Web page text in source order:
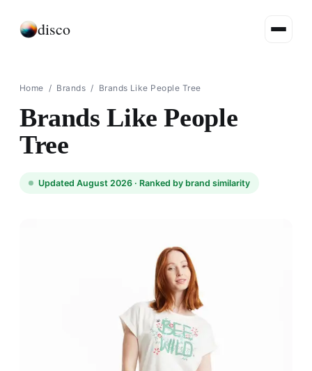
disco
Home / Brands / Brands Like People Tree
Brands Like People
Tree
Updated August 2026 · Ranked by brand similarity